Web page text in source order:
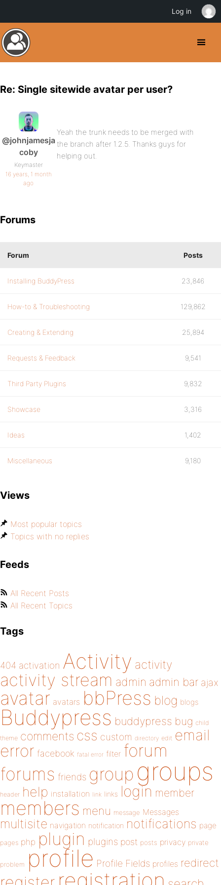
Re: Single sitewide avatar per user?
@johnjamesja
coby
Keymaster
16 years, 1 month
ago
Yeah the trunk needs to be merged with
the branch after 1.2.5. Thanks guys for
helping out.
Forums
Forum Posts
Installing BuddyPress 23,846
How-to & Troubleshooting 129,862
Creating & Extending 25,894
Requests & Feedback 9,541
Third Party Plugins 9,832
Showcase 3,316
Ideas 1,402
Miscellaneous 9,180
Views
Most popular topics
Topics with no replies
Feeds
All Recent Posts
All Recent Topics
Tags
404 activation Activity activity
activity stream admin admin bar ajax
avatar avatars bbPress blog blogs
Buddypress buddypress bug child
theme comments css custom directory edit email
error facebook fatal error filter forum
forums friends group groups
header help installation link links login member
members menu message Messages
multisite navigation notification notifications page
pages php plugin plugins post posts privacy private
problem profile Profile Fields profiles redirect
Log in